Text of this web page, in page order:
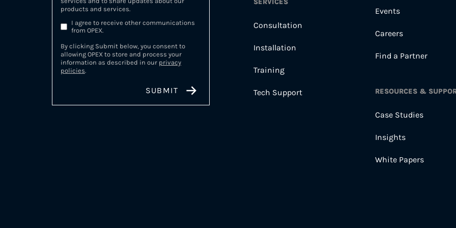
products and services.
I agree to receive other communications
from OPEX.
By clicking Submit below, you consent to
allowing OPEX to store and process your
information as described in our privacy
policies.
SERVICES
Consultation
Installation
Training
Tech Support
Events
Careers
Find a Partner
RESOURCES &
Case Studies
Insights
White Papers